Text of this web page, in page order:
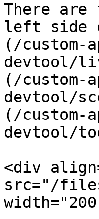
There
left side
(/custom-
devtool/
(/custom-
devtool/
(/custom-
devtool/
<div
src="/files/